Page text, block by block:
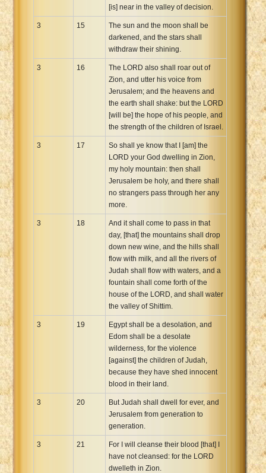
[is] near in the valley of decision.
3 15
The sun and the moon shall be
darkened, and the stars shall
withdraw their shining.
3 16
The LORD also shall roar out of
Zion, and utter his voice from
Jerusalem; and the heavens and
the earth shall shake: but the LORD
[will be] the hope of his people, and
the strength of the children of Israel.
3 17
So shall ye know that I [am] the
LORD your God dwelling in Zion,
my holy mountain: then shall
Jerusalem be holy, and there shall
no strangers pass through her any
more.
3 18
And it shall come to pass in that
day, [that] the mountains shall drop
down new wine, and the hills shall
flow with milk, and all the rivers of
Judah shall flow with waters, and a
fountain shall come forth of the
house of the LORD, and shall water
the valley of Shittim.
3 19
Egypt shall be a desolation, and
Edom shall be a desolate
wilderness, for the violence
[against] the children of Judah,
because they have shed innocent
blood in their land.
3 20
But Judah shall dwell for ever, and
Jerusalem from generation to
generation.
3 21
For I will cleanse their blood [that] I
have not cleansed: for the LORD
dwelleth in Zion.